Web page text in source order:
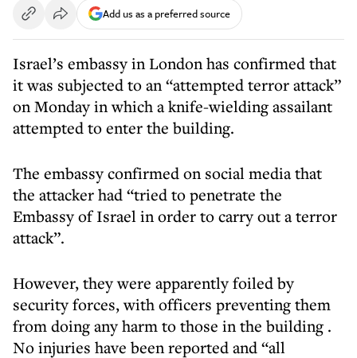
Add us as a preferred source
Israel’s embassy in London has confirmed that
it was subjected to an “attempted terror attack”
on Monday in which a knife-wielding assailant
attempted to enter the building.
The embassy confirmed on social media that
the attacker had “tried to penetrate the
Embassy of Israel in order to carry out a terror
attack”.
However, they were apparently foiled by
security forces, with officers preventing them
from doing any harm to those in the building .
No injuries have been reported and “all